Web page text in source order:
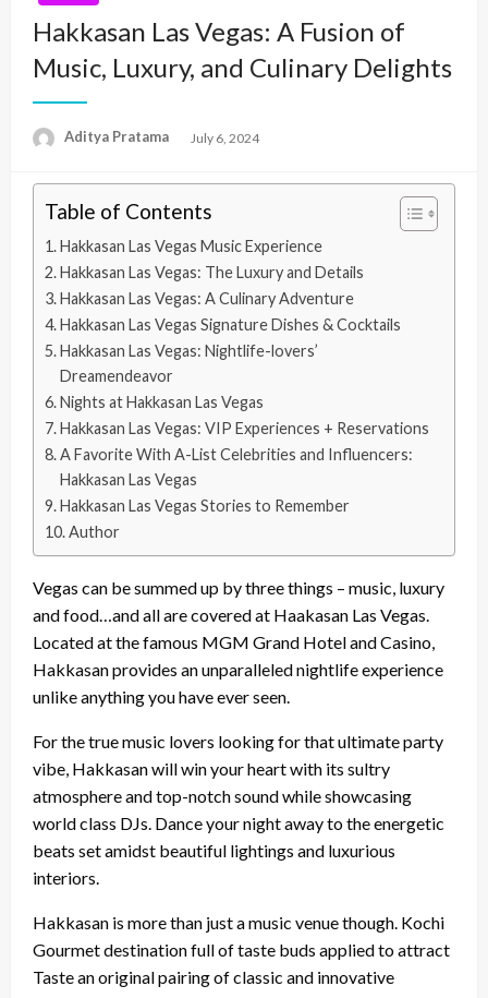
Hakkasan Las Vegas: A Fusion of
Music, Luxury, and Culinary Delights
Aditya Pratama
Posted
July 6, 2024
Table of Contents
Hakkasan Las Vegas Music Experience
Hakkasan Las Vegas: The Luxury and Details
Hakkasan Las Vegas: A Culinary Adventure
Hakkasan Las Vegas Signature Dishes & Cocktails
Hakkasan Las Vegas: Nightlife-lovers’
Dreamendeavor
Nights at Hakkasan Las Vegas
Hakkasan Las Vegas: VIP Experiences + Reservations
A Favorite With A-List Celebrities and Influencers:
Hakkasan Las Vegas
Hakkasan Las Vegas Stories to Remember
Author
Vegas can be summed up by three things – music, luxury
and food…and all are covered at Haakasan Las Vegas.
Located at the famous MGM Grand Hotel and Casino,
Hakkasan provides an unparalleled nightlife experience
unlike anything you have ever seen.
For the true music lovers looking for that ultimate party
vibe, Hakkasan will win your heart with its sultry
atmosphere and top-notch sound while showcasing
world class DJs. Dance your night away to the energetic
beats set amidst beautiful lightings and luxurious
interiors.
Hakkasan is more than just a music venue though. Kochi
Gourmet destination full of taste buds applied to attract
Taste an original pairing of classic and innovative